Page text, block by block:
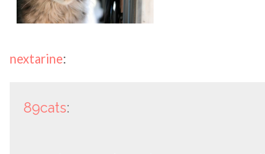
nextarine:
89cats: